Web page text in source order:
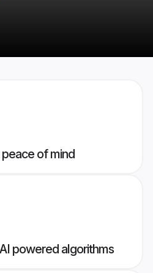
of mind
powered algorithms